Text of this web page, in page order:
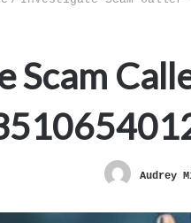
Scam
Audrey